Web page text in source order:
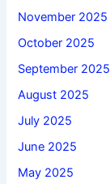
November 2025
October 2025
September 2025
August 2025
July 2025
June 2025
May 2025